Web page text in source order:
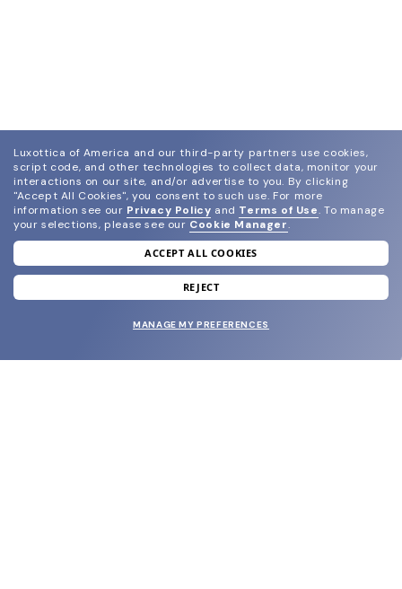
join our newsletter
and grab your welcome reward.
Luxottica of America and our third-party partners use cookies,
script code, and other technologies to collect data, monitor your
interactions on our site, and/or advertise to you. By clicking
"Accept All Cookies", you consent to such use. For more
information see our Privacy Policy and Terms of Use. To manage
your selections, please see our Cookie Manager.
ACCEPT ALL COOKIES
REJECT
MANAGE MY PREFERENCES